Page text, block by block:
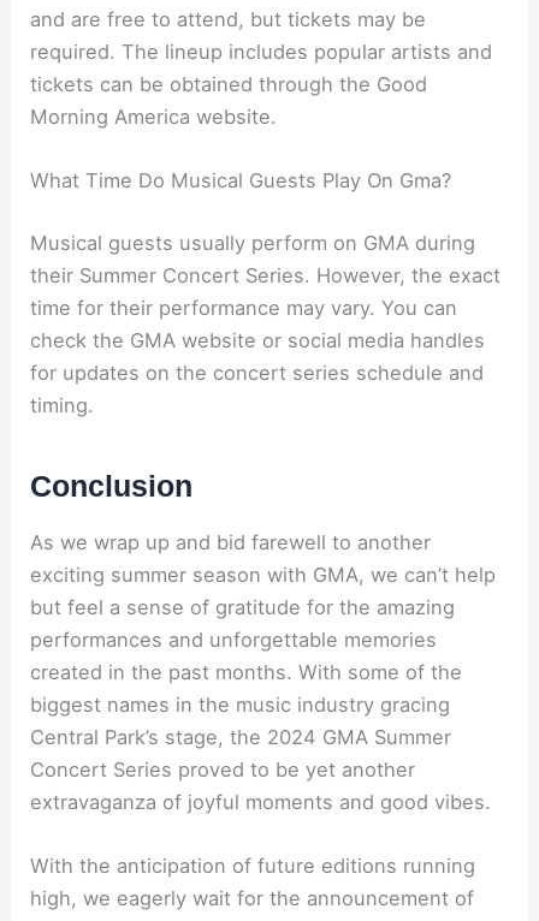
and are free to attend, but tickets may be
required. The lineup includes popular artists and
tickets can be obtained through the Good
Morning America website.
What Time Do Musical Guests Play On Gma?
Musical guests usually perform on GMA during
their Summer Concert Series. However, the exact
time for their performance may vary. You can
check the GMA website or social media handles
for updates on the concert series schedule and
timing.
Conclusion
As we wrap up and bid farewell to another
exciting summer season with GMA, we can’t help
but feel a sense of gratitude for the amazing
performances and unforgettable memories
created in the past months. With some of the
biggest names in the music industry gracing
Central Park’s stage, the 2024 GMA Summer
Concert Series proved to be yet another
extravaganza of joyful moments and good vibes.
With the anticipation of future editions running
high, we eagerly wait for the announcement of